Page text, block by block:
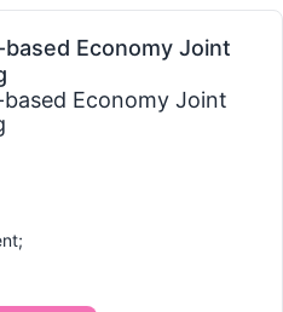
based Economy Joint
Economy Joint